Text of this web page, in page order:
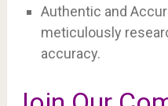
Authentic and
meticulously
accuracy.